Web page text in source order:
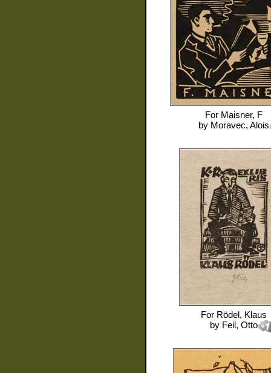
For Maisner, F
by Moravec, Alois
For Rödel, Klaus
by Feil, Otto